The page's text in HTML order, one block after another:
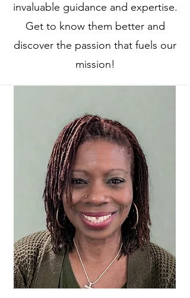
invaluable guidance and expertise.
Get to know them better and
discover the passion that fuels our
mission!